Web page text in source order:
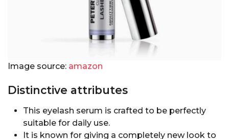
Image source: amazon
Distinctive attributes
This eyelash serum is crafted to be perfectly
suitable for daily use.
It is known for giving a completely new look to